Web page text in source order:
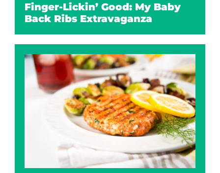
Finger-Lickin’ Good: My Baby
Back Ribs Extravaganza